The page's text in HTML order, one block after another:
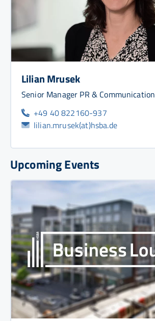
Lilian Mrusek
Senior Manager PR & Communication
+49 40 822160-937
lilian.mrusek(at)hsba.de
Upcoming Events